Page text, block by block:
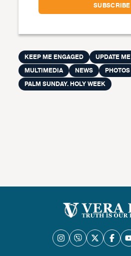
KEEP ME ENGAGED UPDATE ME
MULTIMEDIA
NEWS
PHOTOS
PALM SUNDAY. HOLY WEEK